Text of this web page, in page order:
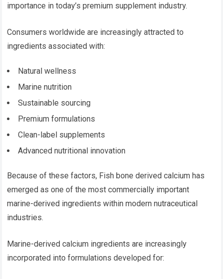
importance in today’s premium supplement industry.
Consumers worldwide are increasingly attracted to
ingredients associated with:
Natural wellness
Marine nutrition
Sustainable sourcing
Premium formulations
Clean-label supplements
Advanced nutritional innovation
Because of these factors, Fish bone derived calcium has
emerged as one of the most commercially important
marine-derived ingredients within modern nutraceutical
industries.
Marine-derived calcium ingredients are increasingly
incorporated into formulations developed for: